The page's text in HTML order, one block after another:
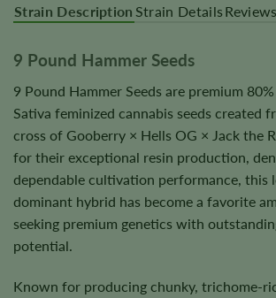
Strain Description Strain Details Reviews
9 Pound Hammer Seeds
9 Pound Hammer Seeds are premium
Sativa feminized cannabis seeds created
cross of Gooberry × Hells OG × Jack the
for their exceptional resin production,
dependable cultivation performance, this
dominant hybrid has become a favorite
seeking premium genetics with
potential.
Known for producing chunky, trichome-